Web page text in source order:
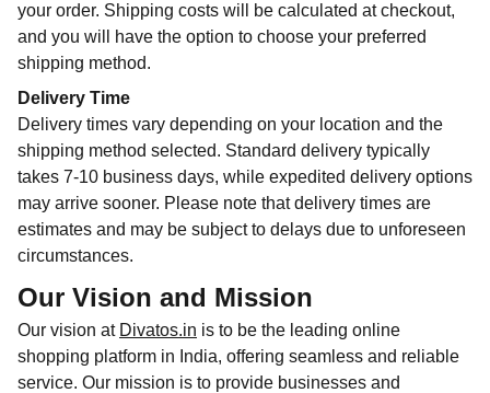
your order. Shipping costs will be calculated at checkout,
and you will have the option to choose your preferred
shipping method.
Delivery Time
Delivery times vary depending on your location and the
shipping method selected. Standard delivery typically
takes 7-10 business days, while expedited delivery options
may arrive sooner. Please note that delivery times are
estimates and may be subject to delays due to unforeseen
circumstances.
Our Vision and Mission
Our vision at Divatos.in is to be the leading online
shopping platform in India, offering seamless and reliable
service. Our mission is to provide businesses and